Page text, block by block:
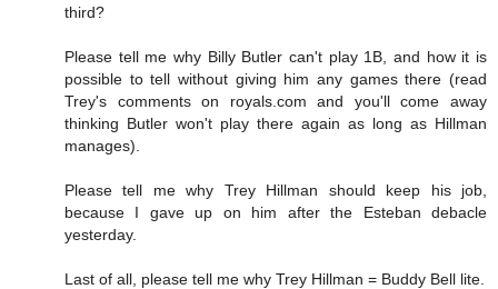
third?
Please tell me why Billy Butler can't play 1B, and how it is
possible to tell without giving him any games there (read
Trey's comments on royals.com and you'll come away
thinking Butler won't play there again as long as Hillman
manages).
Please tell me why Trey Hillman should keep his job,
because I gave up on him after the Esteban debacle
yesterday.
Last of all, please tell me why Trey Hillman = Buddy Bell lite.